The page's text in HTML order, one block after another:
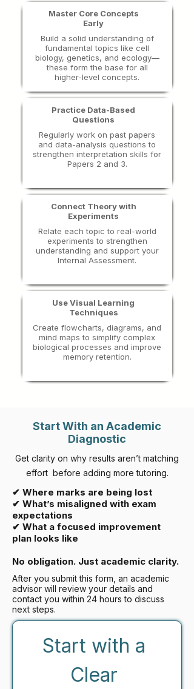
Master Core Concepts
Early
Build a solid understanding of
fundamental topics like cell
biology, genetics, and ecology—
these form the base for all
higher-level concepts.
Practice Data-Based
Questions
Regularly work on past papers
and data-analysis questions to
strengthen interpretation skills for
Papers 2 and 3.
Connect Theory with
Experiments
​Relate each topic to real-world
experiments to strengthen
understanding and support your
Internal Assessment.
Use Visual Learning
Techniques
Create flowcharts, diagrams, and
mind maps to simplify complex
biological processes and improve
memory retention.
Start With an Academic
Diagnostic
Get clarity on why results aren’t matching
effort before adding more tutoring.
✔ Where marks are being lost
✔ What’s misaligned with exam
expectations
✔ What a focused improvement
plan looks like
No obligation. Just academic clarity.
After you submit this form, an academic
advisor will review your details and
contact you within 24 hours to discuss
next steps.
Start with a
Clear